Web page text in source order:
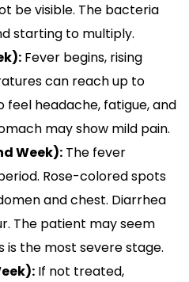
be visible. The bacteria
starting to multiply.
Fever begins, rising
can reach up to
feel headache, fatigue, and
may show mild pain.
Week): The fever
Rose-colored spots
and chest. Diarrhea
The patient may seem
is the most severe stage.
If not treated,